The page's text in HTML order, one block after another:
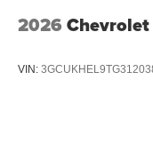
2026
VIN: